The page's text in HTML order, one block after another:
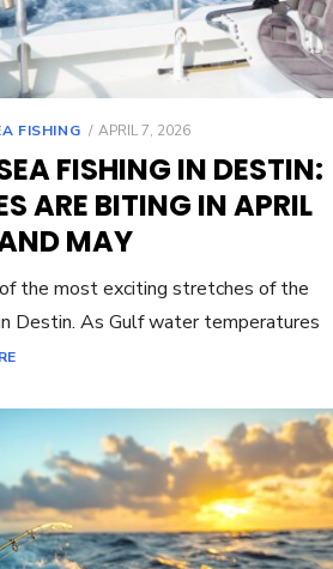
FISHING APRIL 7, 2026
FISHING IN DESTIN:
ARE BITING IN APRIL
MAY
the most exciting stretches of the
Destin. As Gulf water temperatures